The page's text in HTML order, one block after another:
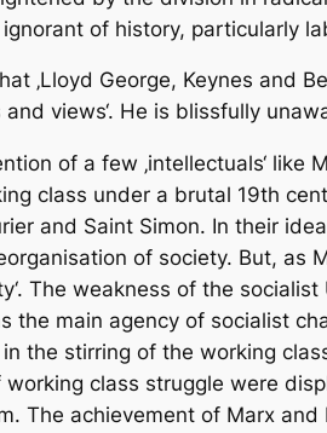
of history, particularly
‚Lloyd George, Keynes and
views‘. He is blissfully
of a few ‚intellectuals‘
class under a brutal 19th
and Saint Simon. In their
of society. But, as
The weakness of the
the main agency of socialist
the stirring of the working
class struggle were
The achievement of Marx